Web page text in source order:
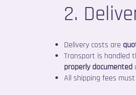
2.
Delivery costs are
Transport is handled
properly documented
All shipping fees